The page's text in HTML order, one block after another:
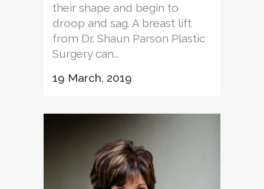
their shape and begin to
droop and sag. A breast lift
from Dr. Shaun Parson Plastic
Surgery can...
19 March, 2019